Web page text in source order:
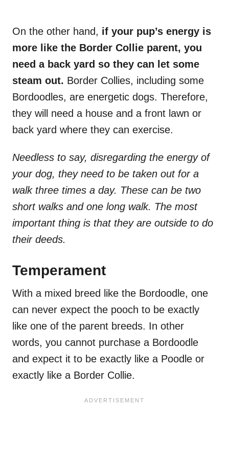
On the other hand, if your pup’s energy is
more like the Border Collie parent, you
need a back yard so they can let some
steam out. Border Collies, including some
Bordoodles, are energetic dogs. Therefore,
they will need a house and a front lawn or
back yard where they can exercise.
Needless to say, disregarding the energy of
your dog, they need to be taken out for a
walk three times a day. These can be two
short walks and one long walk. The most
important thing is that they are outside to do
their deeds.
Temperament
With a mixed breed like the Bordoodle, one
can never expect the pooch to be exactly
like one of the parent breeds. In other
words, you cannot purchase a Bordoodle
and expect it to be exactly like a Poodle or
exactly like a Border Collie.